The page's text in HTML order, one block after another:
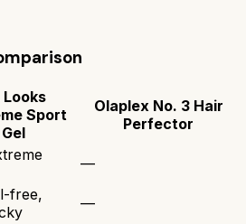
Looks
Sport
Gel
Olaplex No. 3 Hair
Perfector
—
free,
—